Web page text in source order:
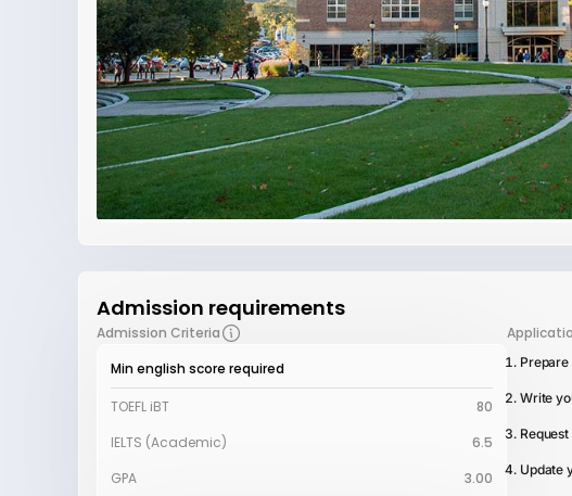
Admission requirements
Admission Criteria
Min english score required
TOEFL iBT
80
IELTS (Academic)
6.5
GPA
3.00
Write
Update